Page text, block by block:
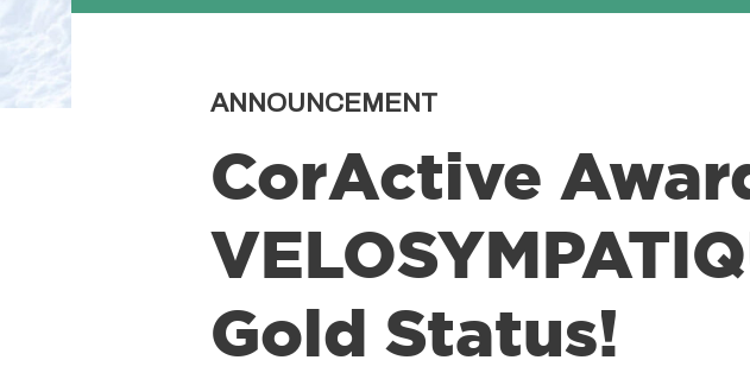
ANNOUNCEMENT
CorActive
Gold Status!